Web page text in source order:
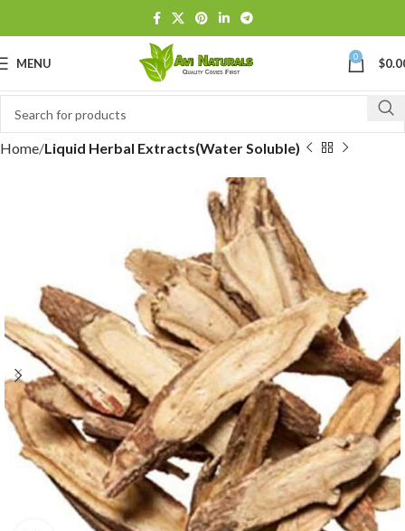
MENU 0 $
Home Liquid Herbal Extracts(Water Soluble)